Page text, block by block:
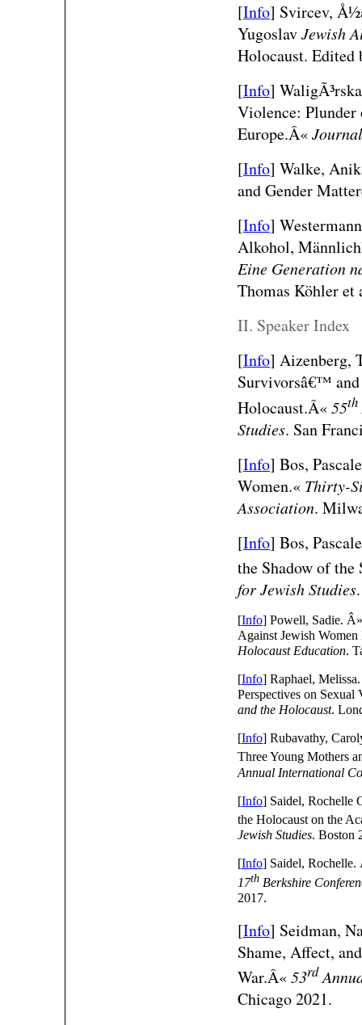
[Info] Svircev,
YugoslavJewish
Holocaust. Edited
[Info]
Violence: Plunder
Europe.Â«
[Info] Walke,
and Gender
[Info]
Alkohol,
Eine Generation
Thomas Köhler et
II. Speaker Index
[Info] Aizenberg,
Survivorsâ€™
Holocaust.Â«55th
Studies. San
[Info] Bos,
Women.« Thirty-
Association.
[Info] Bos,
the Shadow of
for Jewish Studies
[Info] Powell, Sadie.
Against Jewish
Holocaust Education.
[Info] Raphael,
Perspectives on
and the Holocaust.
[Info] Rubavathy,
Three Young Mothers
Annual International
[Info] Saidel, Rochelle
the Holocaust on the
Jewish Studies. Boston
[Info] Saidel, Rochelle.
17thBerkshire
2017.
[Info] Seidman,
Shame, Affect,
War.Â«53rd
Chicago 2021.